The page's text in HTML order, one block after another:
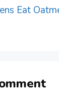
Eat